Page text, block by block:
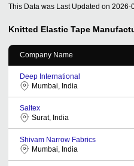
This Data was Last Updated on 2026-
Knitted Elastic Tape
Company Name
Deep International
Mumbai, India
Saitex
Surat, India
Shivam Narrow Fabrics
Mumbai, India